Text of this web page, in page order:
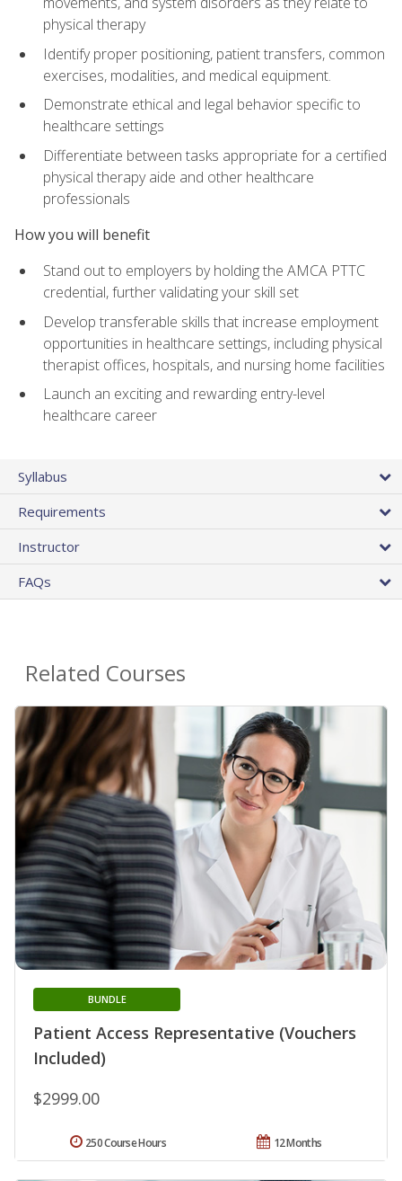
physical therapy
Identify proper positioning, patient transfers, common
exercises, modalities, and medical equipment.
Demonstrate ethical and legal behavior specific to
healthcare settings
Differentiate between tasks appropriate for a certified
physical therapy aide and other healthcare
professionals
How you will benefit
Stand out to employers by holding the AMCA PTTC
credential, further validating your skill set
Develop transferable skills that increase employment
opportunities in healthcare settings, including physical
therapist offices, hospitals, and nursing home facilities
Launch an exciting and rewarding entry-level
healthcare career
Syllabus
Requirements
Instructor
FAQs
Related Courses
Patient Access Representative (Vouchers
Included)
BUNDLE
$2999.00
12 Months
250 Course Hours